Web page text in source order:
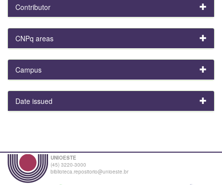
Contributor
CNPq areas
Campus
Date issued
UNIOESTE
(45) 3220-3000
biblioteca.repositorio@unioeste.br